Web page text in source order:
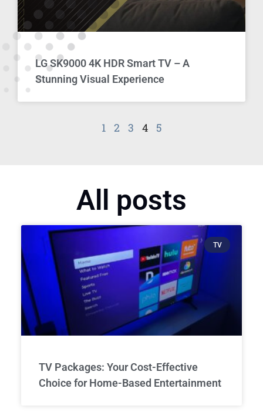
LG SK9000 4K HDR Smart TV – A
Stunning Visual Experience
1 2 3 4 5
All posts
TV
TV Packages: Your Cost-Effective
Choice for Home-Based Entertainment